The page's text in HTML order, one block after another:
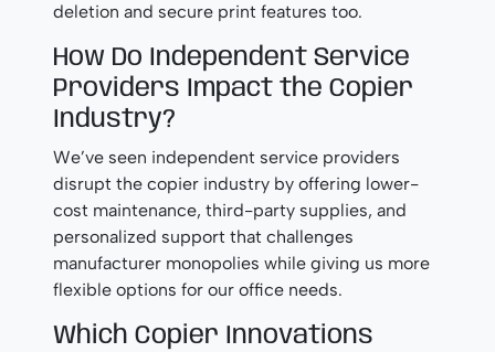
deletion and secure print features too.
How Do Independent Service
Providers Impact the Copier
Industry?
We’ve seen independent service providers
disrupt the copier industry by offering lower-
cost maintenance, third-party supplies, and
personalized support that challenges
manufacturer monopolies while giving us more
flexible options for our office needs.
Which Copier Innovations